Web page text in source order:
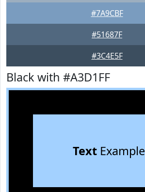
#7A9CBF
#51687F
#3C4E5F
Black with #A3D1FF
TextExample